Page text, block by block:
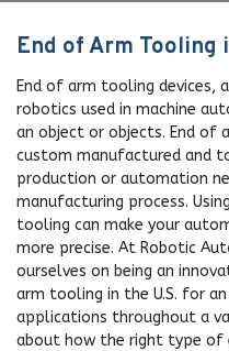
End of Arm Tooling
End of arm tooling devices,
robotics used in machine
an object or objects. End of
custom manufactured and
production or automation
manufacturing process.
tooling can make your
more precise. At Robotic
ourselves on being an
arm tooling in the U.S. for
applications throughout a
about how the right type